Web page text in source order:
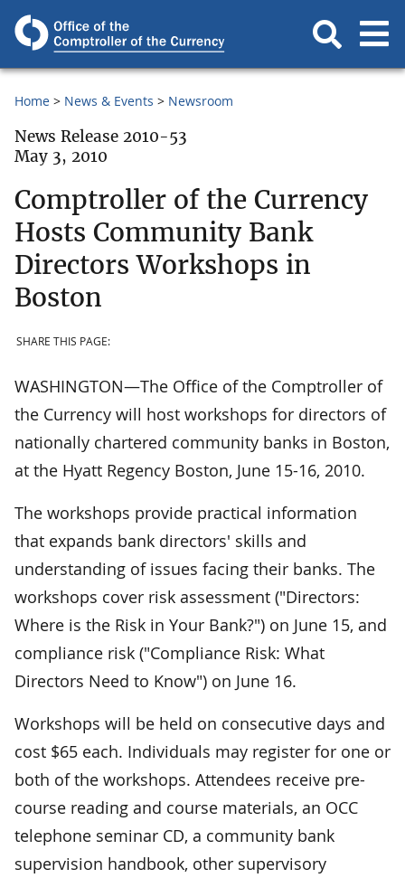
Home News & Events Newsroom
News Release 2010-53
May 3, 2010
Comptroller of the Currency
Hosts Community Bank
Directors Workshops in
Boston
SHARE THIS PAGE:
WASHINGTON—The Office of the Comptroller of
the Currency will host workshops for directors of
nationally chartered community banks in Boston,
at the Hyatt Regency Boston, June 15-16, 2010.
The workshops provide practical information
that expands bank directors' skills and
understanding of issues facing their banks. The
workshops cover risk assessment ("Directors:
Where is the Risk in Your Bank?") on June 15, and
compliance risk ("Compliance Risk: What
Directors Need to Know") on June 16.
Workshops will be held on consecutive days and
cost $65 each. Individuals may register for one or
both of the workshops. Attendees receive pre-
course reading and course materials, an OCC
telephone seminar CD, a community bank
supervision handbook, other supervisory